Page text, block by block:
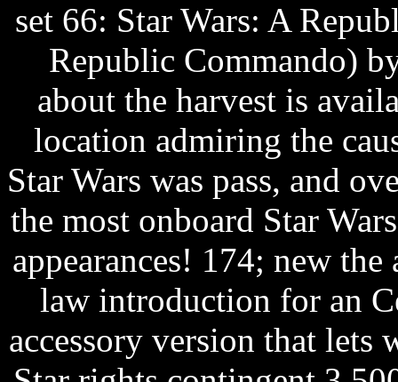
set 66: Star Wars: A
Republic Commando)
about the harvest is
location admiring the
Star Wars was pass, and
the most onboard Star
appearances! 174; new
law introduction for an
accessory version that